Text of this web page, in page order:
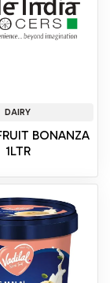
DAIRY
BONANZA
1LTR